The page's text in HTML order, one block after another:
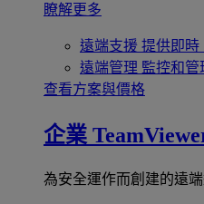
瞭解更多
遠端支援 提供即時
遠端管理 監控和管
查看方案與價格
企業
為安全運作而創建的遠端